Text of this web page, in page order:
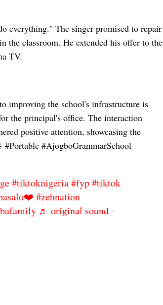
everything." The singer promised to repair
the classroom. He extended his offer to the
TV.
improving the school's infrastructure is
the principal's office. The interaction
positive attention, showcasing the
#AjogboGrammarSchool
#tiktoknigeria#fyp#tiktok
#zehnation
♬ original sound -